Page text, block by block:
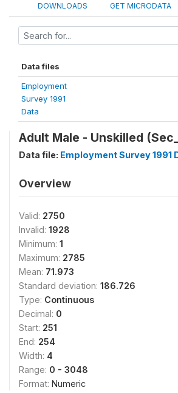
DOWNLOADS GET MICRODATA
Data files
Employment
Survey 1991
Data
Adult Male - Unskilled
Data file: Employment Survey 1991
Overview
Valid: 2750
Invalid: 1928
Minimum: 1
Maximum: 2785
Mean: 71.973
Standard deviation: 186.726
Type: Continuous
Decimal: 0
Start: 251
End: 254
Width: 4
Range: 0 - 3048
Format: Numeric